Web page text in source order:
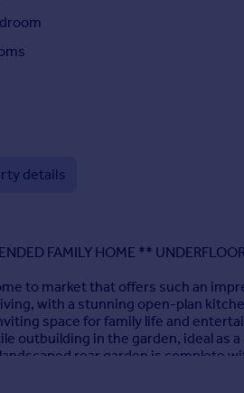
details
FAMILY HOME **
to market that offers such an
with a stunning open-plan
space for family life and
outbuilding in the garden, ideal
rear garden is complete